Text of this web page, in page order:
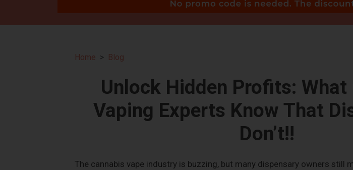
Home Blog
Unlock Hidden Profits: What
Vaping Experts Know That
Don’t!!
The cannabis vape industry is buzzing, but many dispensary owners still